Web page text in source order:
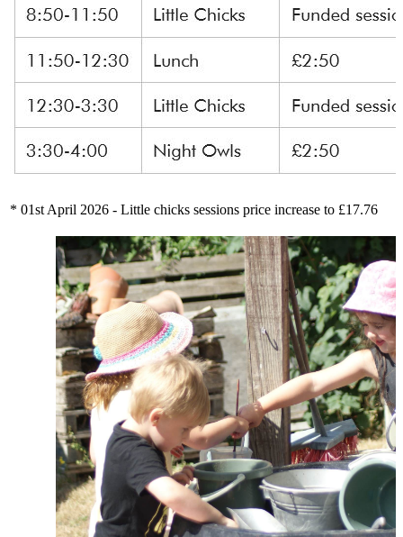
* 01st April 2026 - Little chicks sessions price increase to £17.76